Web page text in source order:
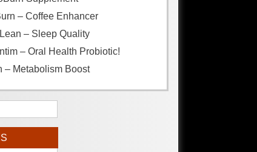
– Coffee Enhancer
– Sleep Quality
– Oral Health Probiotic!
– Metabolism Boost